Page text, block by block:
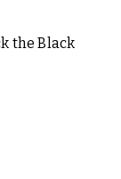
the Black